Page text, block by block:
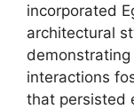
incorporated
architectural
interactions
that persisted